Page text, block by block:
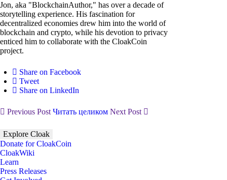
Jon, aka "BlockchainAuthor," has over a decade of
storytelling experience. His fascination for
decentralized economies drew him into the world of
blockchain and crypto, while his devotion to privacy
enticed him to collaborate with the CloakCoin
project.
Share on Facebook
Tweet
Share on LinkedIn
Previous PostЧитать целиком Next Post
Explore Cloak
Donate for CloakCoin
CloakWiki
Learn
Press Releases